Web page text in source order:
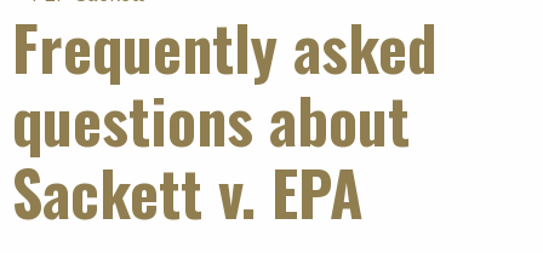
Frequently asked
questions about
Sackett v. EPA